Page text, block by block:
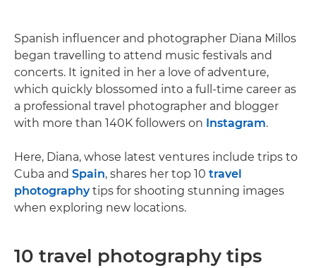
Spanish influencer and photographer Diana Millos
began travelling to attend music festivals and
concerts. It ignited in her a love of adventure,
which quickly blossomed into a full-time career as
a professional travel photographer and blogger
with more than 140K followers on Instagram.
Here, Diana, whose latest ventures include trips to
Cuba and Spain, shares her top 10 travel
photographytips for shooting stunning images
when exploring new locations.
10 travel photography tips